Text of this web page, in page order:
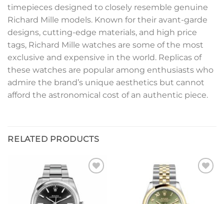
timepieces designed to closely resemble genuine
Richard Mille models. Known for their avant-garde
designs, cutting-edge materials, and high price
tags, Richard Mille watches are some of the most
exclusive and expensive in the world. Replicas of
these watches are popular among enthusiasts who
admire the brand’s unique aesthetics but cannot
afford the astronomical cost of an authentic piece.
RELATED PRODUCTS